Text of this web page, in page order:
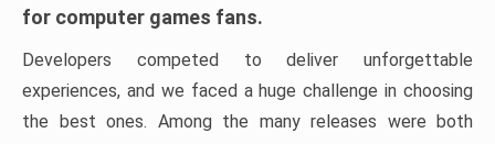
for computer games fans.
Developers competed to deliver unforgettable
experiences, and we faced a huge challenge in choosing
the best ones. Among the many releases were both